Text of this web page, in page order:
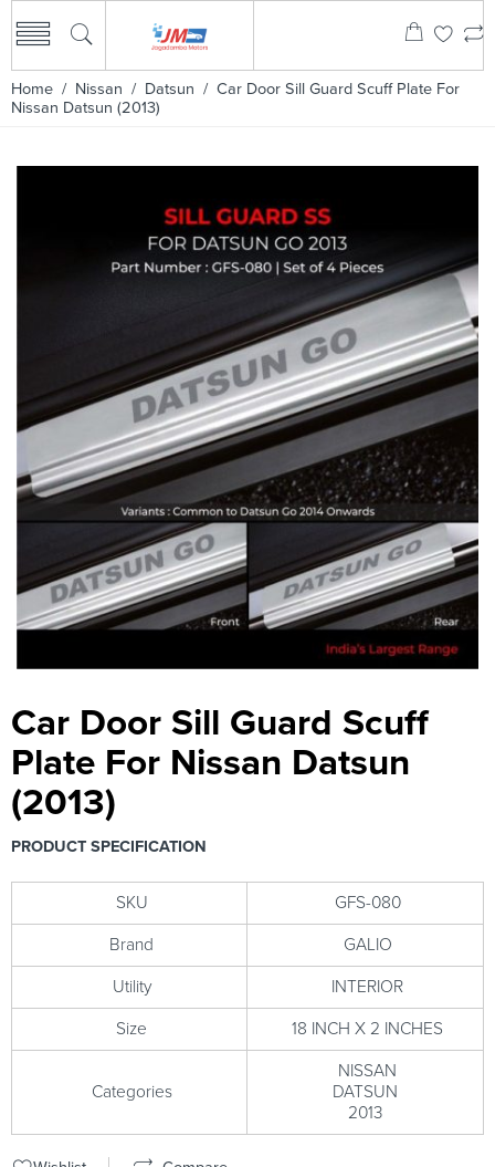
Home / Nissan / Datsun / Car Door Sill Guard Scuff Plate For
Nissan Datsun (2013)
Car Door Sill Guard Scuff
Plate For Nissan Datsun
(2013)
PRODUCT SPECIFICATION
SKU GFS-080
Brand GALIO
Utility INTERIOR
Size 18 INCH X 2 INCHES
Categories
NISSAN
DATSUN
2013